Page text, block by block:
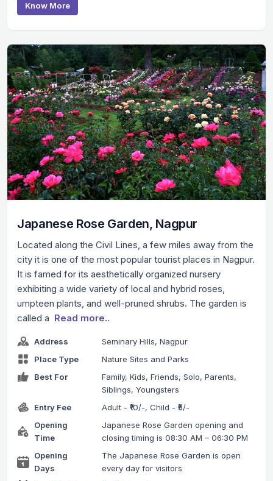
Know More
Japanese Rose Garden, Nagpur
Located along the Civil Lines, a few miles away from the
city it is one of the most popular tourist places in Nagpur.
It is famed for its aesthetically organized nursery
exhibiting a wide variety of local and hybrid roses,
umpteen plants, and well-pruned shrubs. The garden is
called a Read more..
Address
Seminary Hills, Nagpur
Place Type
Nature Sites and Parks
Best For
Family, Kids, Friends, Solo, Parents,
Siblings, Youngsters
Entry Fee
Adult - ₹10/-, Child - ₹5/-
Opening
Time
Japanese Rose Garden opening and
closing timing is 08:30 AM – 06:30 PM
Opening
Days
The Japanese Rose Garden is open
every day for visitors